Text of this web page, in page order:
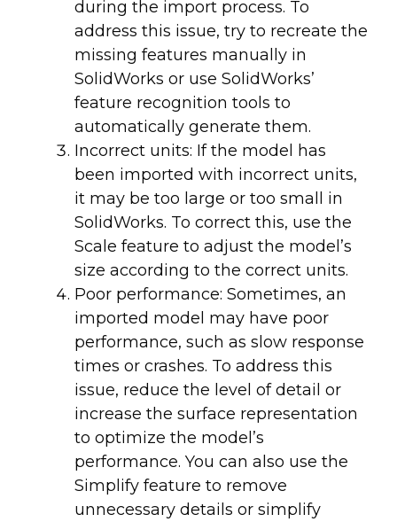
during the import process. To
address this issue, try to recreate the
missing features manually in
SolidWorks or use SolidWorks’
feature recognition tools to
automatically generate them.
Incorrect units: If the model has
been imported with incorrect units,
it may be too large or too small in
SolidWorks. To correct this, use the
Scale feature to adjust the model’s
size according to the correct units.
Poor performance: Sometimes, an
imported model may have poor
performance, such as slow response
times or crashes. To address this
issue, reduce the level of detail or
increase the surface representation
to optimize the model’s
performance. You can also use the
Simplify feature to remove
unnecessary details or simplify